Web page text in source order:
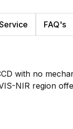
FAQ's
with no
NIR region